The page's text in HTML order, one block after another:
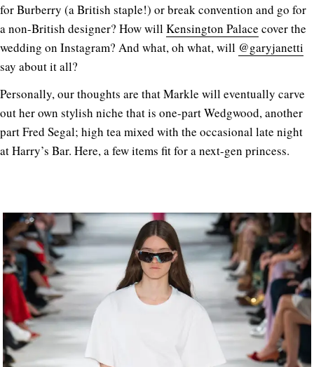
for Burberry (a British staple!) or break convention and go for
a non-British designer? How willKensington Palace cover the
wedding on Instagram? And what, oh what, will @garyjanetti
say about it all?
Personally, our thoughts are that Markle will eventually carve
out her own stylish niche that is one-part Wedgwood, another
part Fred Segal; high tea mixed with the occasional late night
at Harry’s Bar. Here, a few items fit for a next-gen princess.